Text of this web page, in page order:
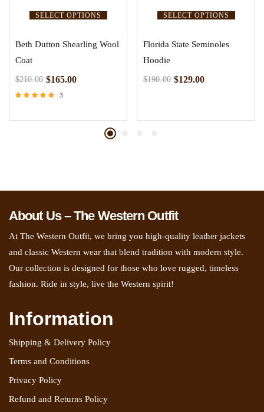
SELECT OPTIONS
Beth Dutton Shearling Wool
Coat
$210.00 $165.00
out of 5
3
SELECT OPTIONS
Florida State Seminoles
Hoodie
$190.00 $129.00
About Us – The Western Outfit
At The Western Outfit, we bring you high-quality leather jackets
and classic Western wear that blend tradition with modern style.
Our collection is designed for those who love rugged, timeless
fashion. Ride in style, live the Western spirit!
Information
Shipping & Delivery Policy
Terms and Conditions
Privacy Policy
Refund and Returns Policy